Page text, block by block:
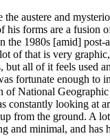
the austere and
his forms are a fusion
the 1980s [amid] post-
of that is very
but all of it feels used
fortunate enough to
of National
constantly looking at
from the ground. A
and minimal, and has